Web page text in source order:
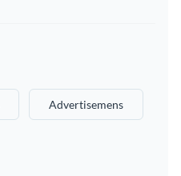
Advertisemens